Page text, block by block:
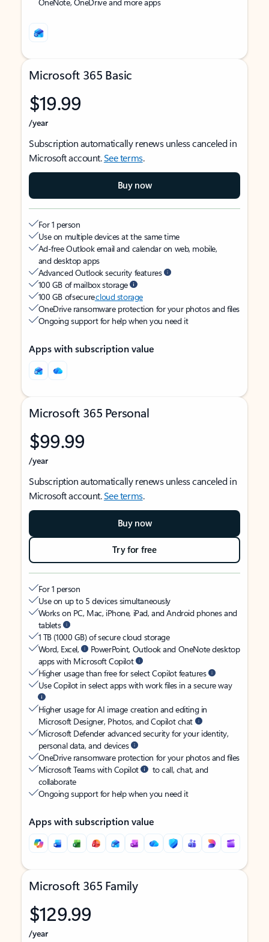
Microsoft 365 Basic
$19.99
/year
Subscription automatically renews unless canceled in
Microsoft account.See terms.
Buy now
For 1 person
Use on multiple devices at the same time
Ad-free Outlook email and calendar on web, mobile,
and desktop apps
Advanced Outlook security features
100 GB of mailbox storage
100 GB of securecloud storage
OneDrive ransomware protection for your photos and files
Ongoing support for help when you need it
Apps with subscription value
Microsoft 365 Personal
$99.99
/year
Subscription automatically renews unless canceled in
Microsoft account.See terms.
Buy now
Try for free
For 1 person
Use on up to 5 devices simultaneously
Works on PC, Mac, iPhone, iPad, and Android phones and
tablets
1 TB (1000 GB) of secure cloud storage
Word, Excel,
PowerPoint, Outlook and OneNote desktop
apps with Microsoft Copilot
Higher usage than free for select Copilot features
Use Copilot in select apps with work files in a secure way
Higher usage for AI image creation and editing in
Microsoft Designer, Photos, and Copilot chat
Microsoft Defender advanced security for your identity,
personal data, and devices
OneDrive ransomware protection for your photos and files
Microsoft Teams with Copilot
to call, chat, and
collaborate
Ongoing support for help when you need it
Apps with subscription value
Microsoft 365 Family
$129.99
/year